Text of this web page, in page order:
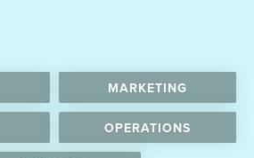
MARKETING
OPERATIONS